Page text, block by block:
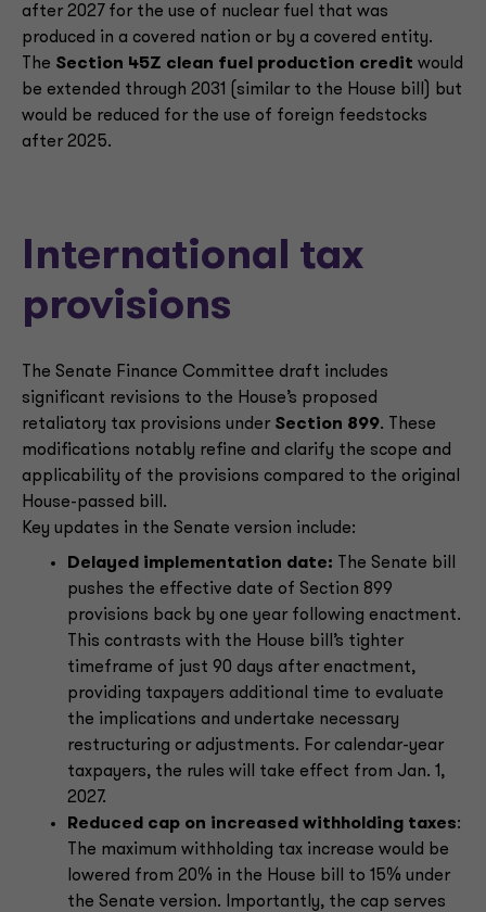
after 2027 for the use of nuclear fuel that was
produced in a covered nation or by a covered entity.
The Section 45Z clean fuel production credit would
be extended through 2031 (similar to the House bill) but
would be reduced for the use of foreign feedstocks
after 2025.
International tax
provisions
The Senate Finance Committee draft includes
significant revisions to the House’s proposed
retaliatory tax provisions under Section 899. These
modifications notably refine and clarify the scope and
applicability of the provisions compared to the original
House-passed bill.
Key updates in the Senate version include:
Delayed implementation date: The Senate bill
pushes the effective date of Section 899
provisions back by one year following enactment.
This contrasts with the House bill’s tighter
timeframe of just 90 days after enactment,
providing taxpayers additional time to evaluate
the implications and undertake necessary
restructuring or adjustments. For calendar-year
taxpayers, the rules will take effect from Jan. 1,
2027.
Reduced cap on increased withholding taxes:
The maximum withholding tax increase would be
lowered from 20% in the House bill to 15% under
the Senate version. Importantly, the cap serves